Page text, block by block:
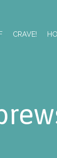
CRAVE!